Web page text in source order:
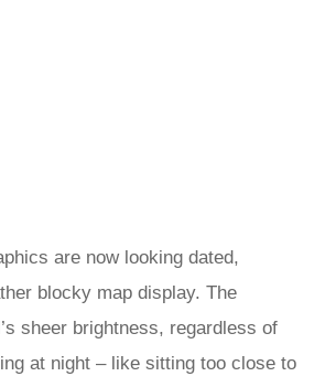
are now looking dated,
blocky map display. The
sheer brightness, regardless of
at night – like sitting too close to